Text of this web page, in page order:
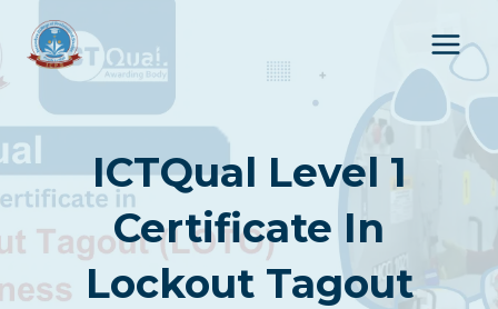
content
ICTQual Level 1
Certificate In
Lockout Tagout